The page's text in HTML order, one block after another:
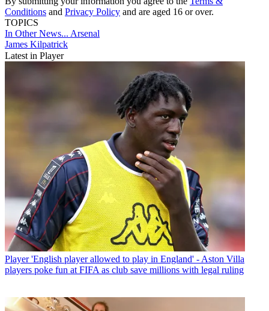
Conditions and Privacy Policy and are aged 16 or over.
TOPICS
In Other News... Arsenal
James Kilpatrick
Latest in Player
Player 'English player allowed to play in England' - Aston Villa
players poke fun at FIFA as club save millions with legal ruling